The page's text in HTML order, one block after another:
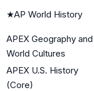
★AP World History
APEX Geography and
World Cultures
APEX U.S. History
(Core)